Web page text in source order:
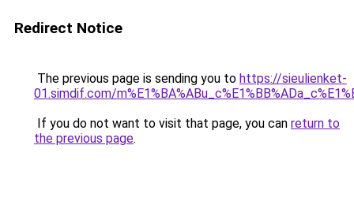
Redirect Notice
The previous page is sending you to https://sieulienket-
01.simdif.com/
If you do not want to visit that page, you can return to
the previous page.